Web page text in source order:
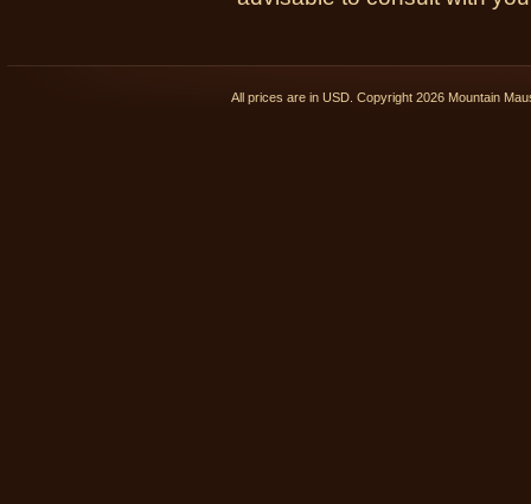
All prices are in USD . Copyright 2026 Mountain